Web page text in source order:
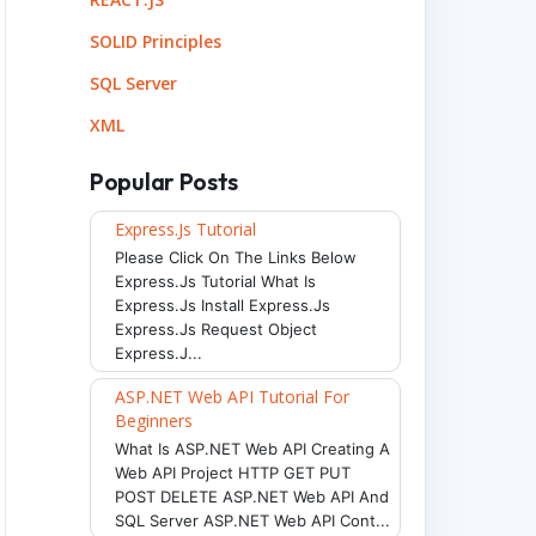
SOLID Principles
SQL Server
XML
Popular Posts
Express.js Tutorial
Please Click On The Links Below
Express.js Tutorial What Is
Express.js Install Express.js
Express.js Request Object
Express.j...
ASP.NET Web API Tutorial For
Beginners
What Is ASP.NET Web API Creating A
Web API Project HTTP GET PUT
POST DELETE ASP.NET Web API And
SQL Server ASP.NET Web API Cont...